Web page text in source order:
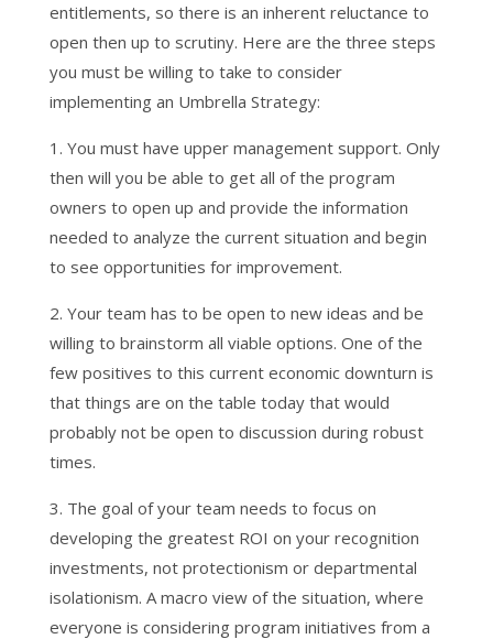
entitlements, so there is an inherent reluctance to
open then up to scrutiny. Here are the three steps
you must be willing to take to consider
implementing an Umbrella Strategy:
1. You must have upper management support. Only
then will you be able to get all of the program
owners to open up and provide the information
needed to analyze the current situation and begin
to see opportunities for improvement.
2. Your team has to be open to new ideas and be
willing to brainstorm all viable options. One of the
few positives to this current economic downturn is
that things are on the table today that would
probably not be open to discussion during robust
times.
3. The goal of your team needs to focus on
developing the greatest ROI on your recognition
investments, not protectionism or departmental
isolationism. A macro view of the situation, where
everyone is considering program initiatives from a